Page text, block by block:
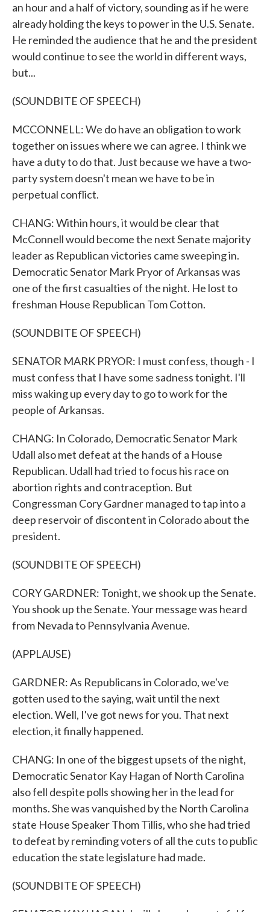
an hour and a half of victory, sounding as if he were
already holding the keys to power in the U.S. Senate.
He reminded the audience that he and the president
would continue to see the world in different ways,
but...
(SOUNDBITE OF SPEECH)
MCCONNELL: We do have an obligation to work
together on issues where we can agree. I think we
have a duty to do that. Just because we have a two-
party system doesn't mean we have to be in
perpetual conflict.
CHANG: Within hours, it would be clear that
McConnell would become the next Senate majority
leader as Republican victories came sweeping in.
Democratic Senator Mark Pryor of Arkansas was
one of the first casualties of the night. He lost to
freshman House Republican Tom Cotton.
(SOUNDBITE OF SPEECH)
SENATOR MARK PRYOR: I must confess, though - I
must confess that I have some sadness tonight. I'll
miss waking up every day to go to work for the
people of Arkansas.
CHANG: In Colorado, Democratic Senator Mark
Udall also met defeat at the hands of a House
Republican. Udall had tried to focus his race on
abortion rights and contraception. But
Congressman Cory Gardner managed to tap into a
deep reservoir of discontent in Colorado about the
president.
(SOUNDBITE OF SPEECH)
CORY GARDNER: Tonight, we shook up the Senate.
You shook up the Senate. Your message was heard
from Nevada to Pennsylvania Avenue.
(APPLAUSE)
GARDNER: As Republicans in Colorado, we've
gotten used to the saying, wait until the next
election. Well, I've got news for you. That next
election, it finally happened.
CHANG: In one of the biggest upsets of the night,
Democratic Senator Kay Hagan of North Carolina
also fell despite polls showing her in the lead for
months. She was vanquished by the North Carolina
state House Speaker Thom Tillis, who she had tried
to defeat by reminding voters of all the cuts to public
education the state legislature had made.
(SOUNDBITE OF SPEECH)